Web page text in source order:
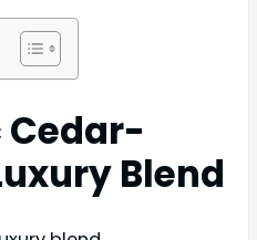
Cedar-
Blend